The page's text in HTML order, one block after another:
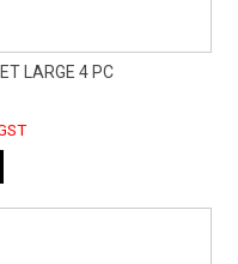
LARGE 4 PC